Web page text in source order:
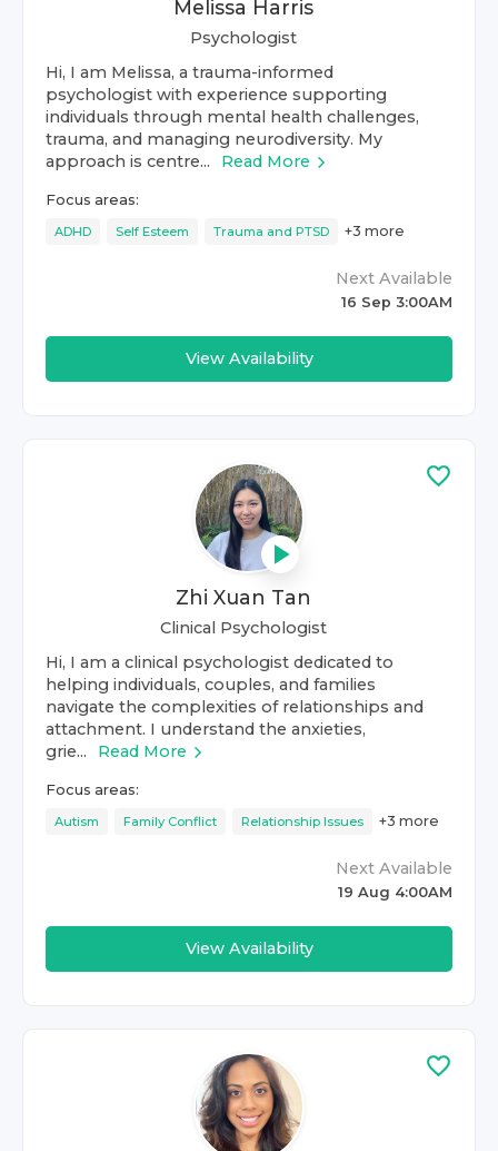
Melissa Harris
Psychologist
Hi, I am Melissa, a trauma-informed
psychologist with experience supporting
individuals through mental health challenges,
trauma, and managing neurodiversity. My
approach is centre...
Read More
Focus areas:
ADHD Self Esteem Trauma and PTSD +3 more
Next Available
16 Sep 3:00AM
View Availability
Zhi Xuan Tan
Clinical Psychologist
Hi, I am a clinical psychologist dedicated to
helping individuals, couples, and families
navigate the complexities of relationships and
attachment. I understand the anxieties,
grie...
Read More
Focus areas:
Autism Family Conflict Relationship Issues +3 more
Next Available
19 Aug 4:00AM
View Availability